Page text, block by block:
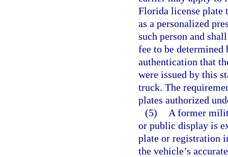
Florida license plate
as a personalized
such person and
fee to be
authentication that
were issued by this
truck. The
plates authorized
(5)
A former
or public display is
plate or registration
the vehicle’s